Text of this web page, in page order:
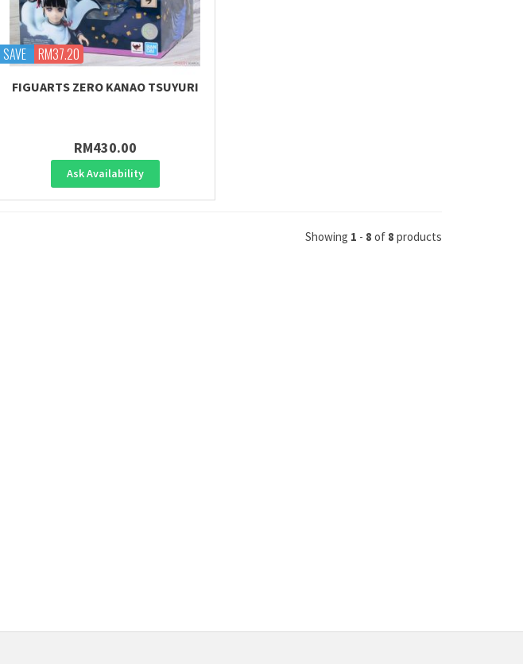
SAVE RM37.20
FIGUARTS ZERO KANAO TSUYURI
RM430.00
Ask Availability
Showing 1 - 8 of 8 products